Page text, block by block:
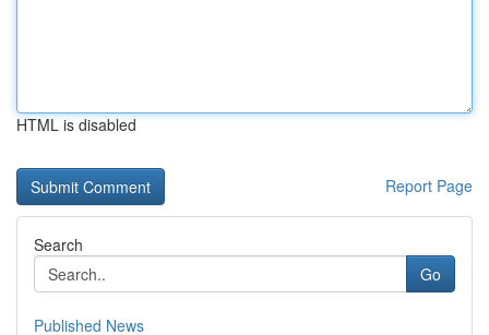
HTML is disabled
Report Page
Search
Go
Published News